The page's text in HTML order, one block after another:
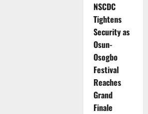
NSCDC
Tightens
Security as
Osun-
Osogbo
Festival
Reaches
Grand
Finale